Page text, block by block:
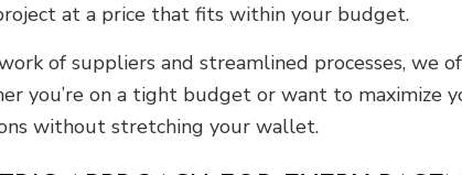
at a price that fits within your budget.
of suppliers and streamlined processes,
you’re on a tight budget or want to
without stretching your wallet.